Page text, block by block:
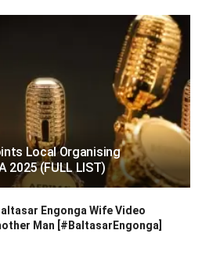
Local Organising
2025 (FULL LIST)
Engonga Wife Video
Man [#BaltasarEngonga]